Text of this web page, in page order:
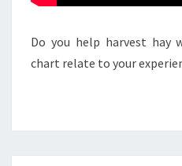
Do you help harvest hay
chart relate to your